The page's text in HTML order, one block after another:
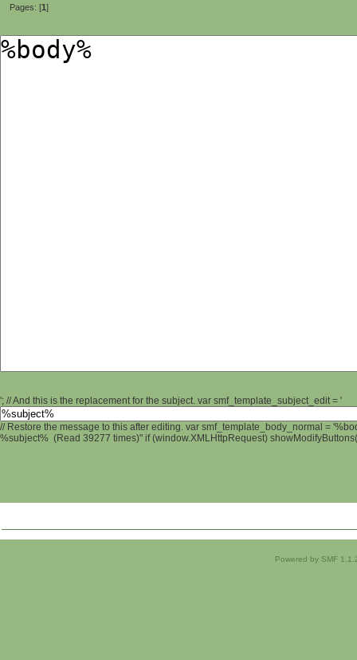
Pages: [1]
'; // And this is the replacement for the subject. var smf_template_subject_edit = '
// Restore the message to this after editing. var smf_template_body_normal =
%subject% (Read 39277 times)" if (window.XMLHttpRequest)
Powered by SMF